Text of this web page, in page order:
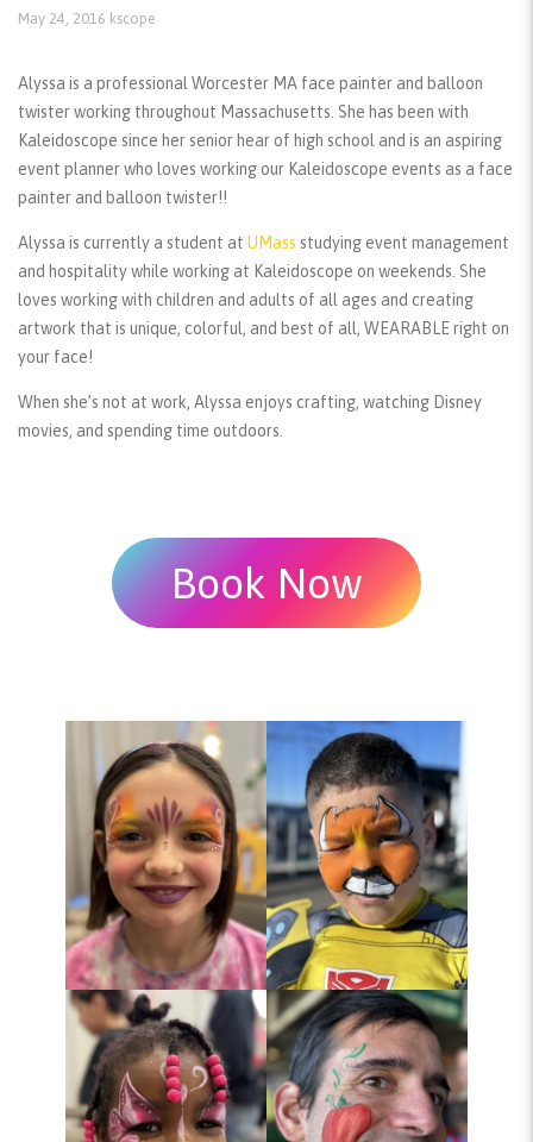
May 24, 2016 kscope
Alyssa is a professional Worcester MA face painter and balloon
twister working throughout Massachusetts. She has been with
Kaleidoscope since her senior hear of high school and is an aspiring
event planner who loves working our Kaleidoscope events as a face
painter and balloon twister!!
Alyssa is currently a student at UMass studying event management
and hospitality while working at Kaleidoscope on weekends. She
loves working with children and adults of all ages and creating
artwork that is unique, colorful, and best of all, WEARABLE right on
your face!
When she’s not at work, Alyssa enjoys crafting, watching Disney
movies, and spending time outdoors.
Book Now